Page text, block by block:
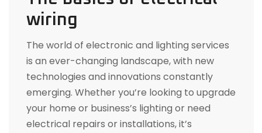
wiring
The world of electronic and lighting services
is an ever-changing landscape, with new
technologies and innovations constantly
emerging. Whether you’re looking to upgrade
your home or business’s lighting or need
electrical repairs or installations, it’s